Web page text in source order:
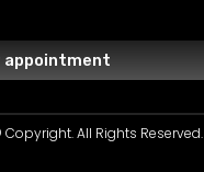
appointment
© Copyright. All Rights Reserved.